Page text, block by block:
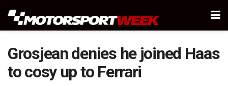
Grosjean denies he joined Haas
to cosy up to Ferrari